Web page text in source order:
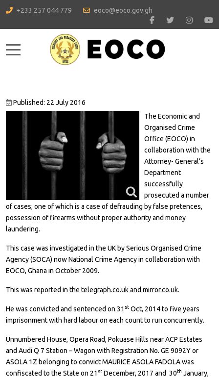
+233 257 044 779 eoco@eoco.gov.gh
Mobile Menu Toggle
Published: 22 July 2016
The Economic and
Organised Crime
Office (EOCO) in
collaboration with the
Attorney- General’s
Department
successfully
prosecuted a number
of cases; one of which is a case of defrauding by false pretences,
possession of firearms without proper authority and money
laundering.
This case was investigated in the UK by Serious Organised Crime
Agency (SOCA) now National Crime Agency in collaboration with
EOCO, Ghana in October 2009.
This was reported in the telegraph.co.uk and mirror.co.uk.
He was convicted and sentenced on 31 stOct, 2014 to five years
imprisonment with hard labour on each count to run concurrently.
Unnumbered House, Opera Road, Pokuase Hills near ACP Estates
and Audi Q 7 Station – Wagon with Registration No. GE 9092Y or
ASOLA 1Z belonging to convict MAURICE ASOLA FADOLA was
confiscated to the State on 21 stDecember, 2017 and 30th January,